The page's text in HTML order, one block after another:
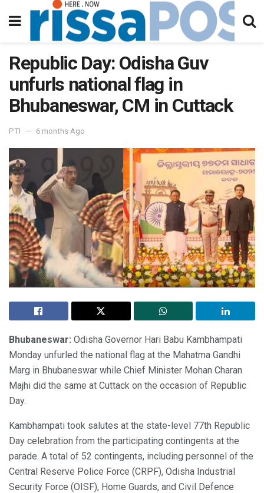
Republic Day: Odisha Guv
unfurls national flag in
Bhubaneswar, CM in Cuttack
PTI 6 months Ago
Bhubaneswar: Odisha Governor Hari Babu Kambhampati
Monday unfurled the national flag at the Mahatma Gandhi
Marg in Bhubaneswar while Chief Minister Mohan Charan
Majhi did the same at Cuttack on the occasion of Republic
Day.
Kambhampati took salutes at the state-level 77th Republic
Day celebration from the participating contingents at the
parade. A total of 52 contingents, including personnel of the
Central Reserve Police Force (CRPF), Odisha Industrial
Security Force (OISF), Home Guards, and Civil Defence